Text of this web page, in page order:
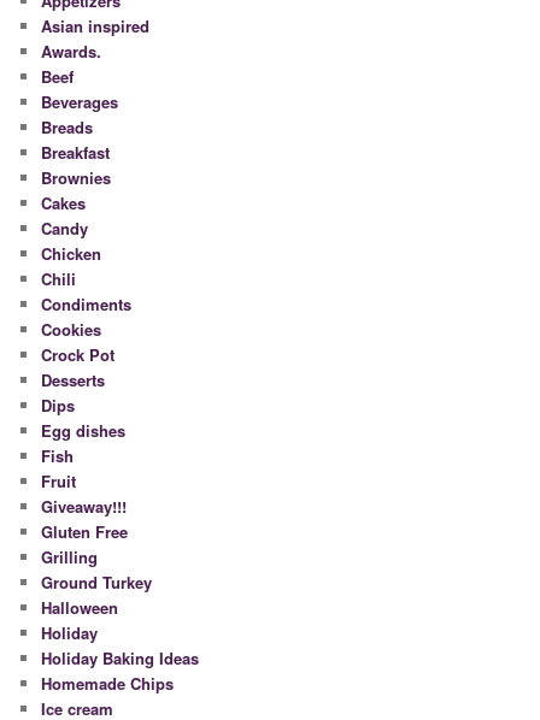
Asian inspired
Awards.
Beef
Beverages
Breads
Breakfast
Brownies
Cakes
Candy
Chicken
Chili
Condiments
Cookies
Crock Pot
Desserts
Dips
Egg dishes
Fish
Fruit
Giveaway!!!
Gluten Free
Grilling
Ground Turkey
Halloween
Holiday
Holiday Baking Ideas
Homemade Chips
Ice cream